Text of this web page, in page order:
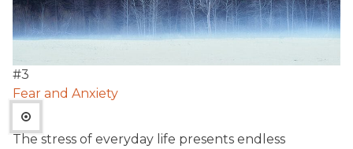
#3
Fear and Anxiety
The stress of everyday life presents endless